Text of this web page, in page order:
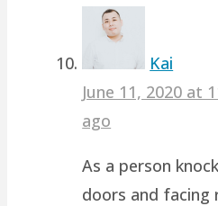
Kai
June 11, 2020 at
ago
As a person
doors and facing